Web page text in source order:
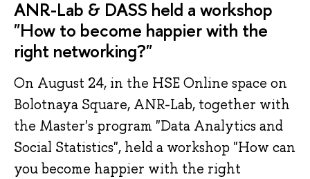
ANR-Lab & DASS held a workshop
"How to become happier with the
right networking?"
On August 24, in the HSE Online space on
Bolotnaya Square, ANR-Lab, together with
the Master's program "Data Analytics and
Social Statistics", held a workshop "How can
you become happier with the right